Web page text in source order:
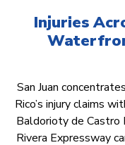
Injuries
San Juan
Rico’s injury claims
Baldorioty de Castro
Rivera Expressway